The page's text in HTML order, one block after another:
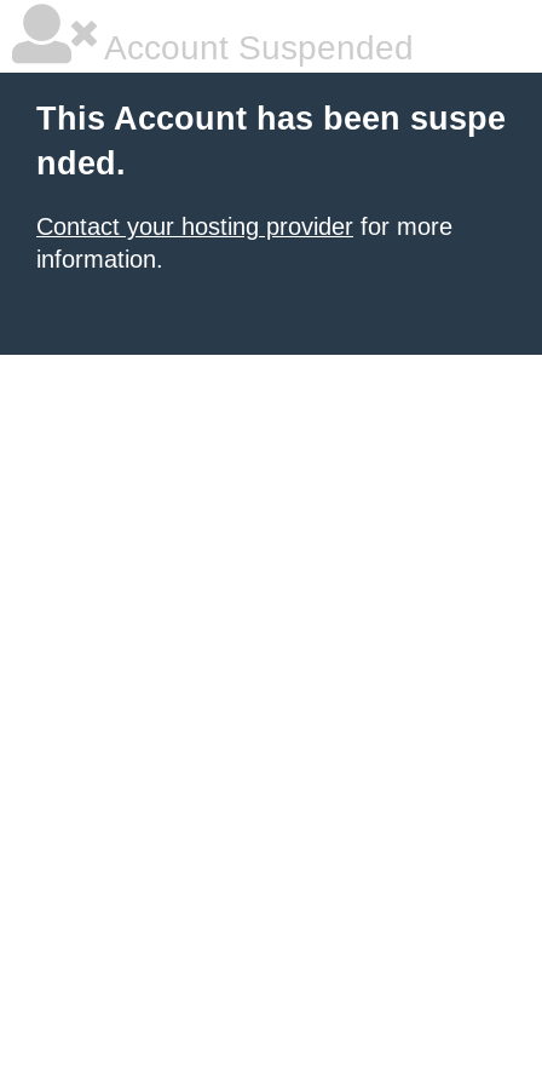
Account Suspended
This Account has been suspe
nded.
Contact your hosting provider for more
information.